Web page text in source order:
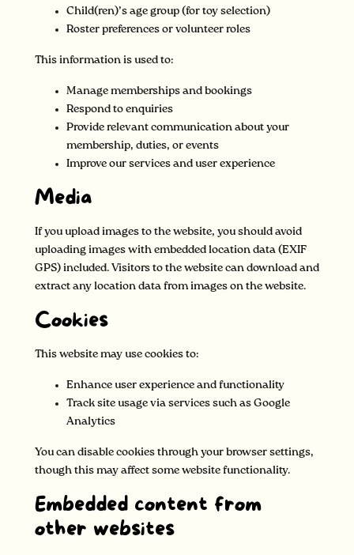
Child(ren)’s age group (for toy selection)
Roster preferences or volunteer roles
This information is used to:
Manage memberships and bookings
Respond to enquiries
Provide relevant communication about your
membership, duties, or events
Improve our services and user experience
Media
If you upload images to the website, you should avoid
uploading images with embedded location data (EXIF
GPS) included. Visitors to the website can download and
extract any location data from images on the website.
Cookies
This website may use cookies to:
Enhance user experience and functionality
Track site usage via services such as Google
Analytics
You can disable cookies through your browser settings,
though this may affect some website functionality.
Embedded content from
other websites